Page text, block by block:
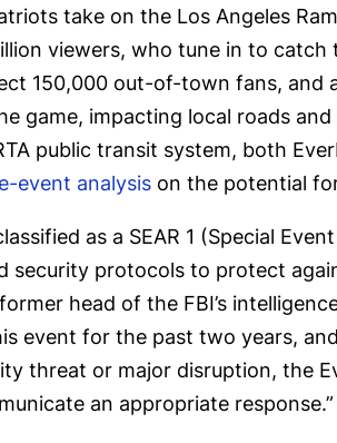
take on the Los Angeles
viewers, who tune in to
150,000 out-of-town fans, and
game, impacting local roads
public transit system, both
event analysis on the potential
as a SEAR 1 (Special
security protocols to protect
head of the FBI’s
event for the past two years,
threat or major disruption, the
an appropriate response.”